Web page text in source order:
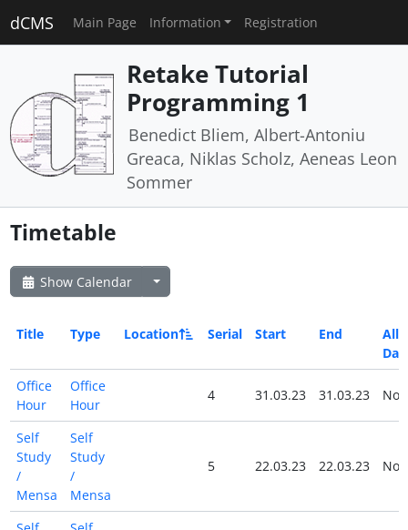
dCMS Main Page Information Registration
Retake Tutorial
Programming 1
Benedict Bliem, Albert-Antoniu
Greaca, Niklas Scholz, Aeneas Leon
Sommer
Timetable
Show Calendar
Title Type Location Serial Start End
All
Day
Office
Hour
Office
Hour
4 31.03.23 31.03.23 No
Self
Study
/
Mensa
Self
Study
/
Mensa
5 22.03.23 22.03.23 No